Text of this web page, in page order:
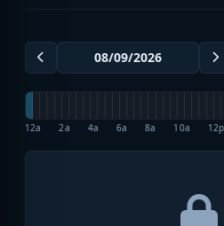
12a 2a 4a 6a 8a 10a 12p